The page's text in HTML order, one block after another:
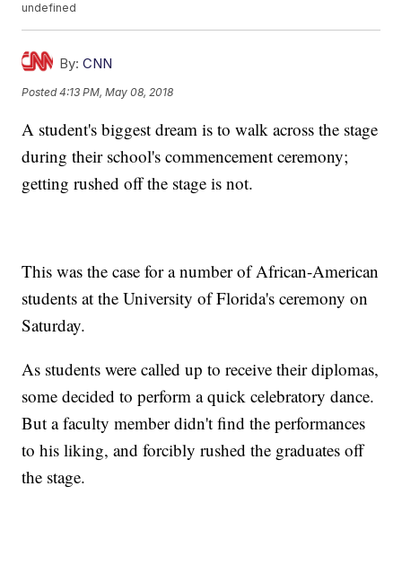
undefined
By: CNN
Posted4:13 PM, May 08, 2018
A student's biggest dream is to walk across the stage
during their school's commencement ceremony;
getting rushed off the stage is not.
This was the case for a number of African-American
students at the University of Florida's ceremony on
Saturday.
As students were called up to receive their diplomas,
some decided to perform a quick celebratory dance.
But a faculty member didn't find the performances
to his liking, and forcibly rushed the graduates off
the stage.